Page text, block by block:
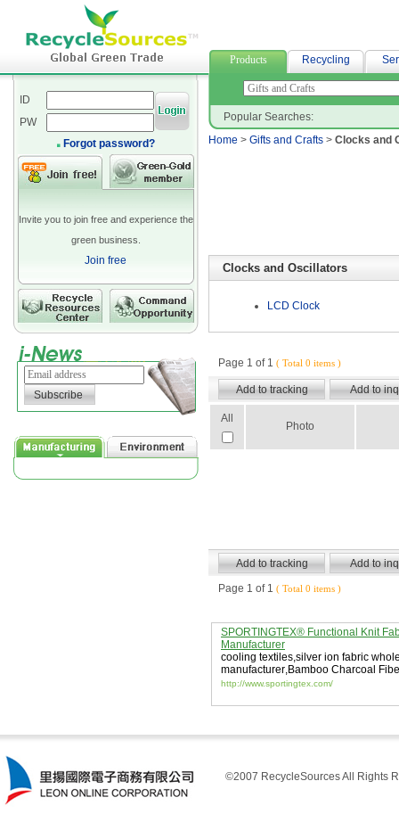
Products Recycling
ID
PW
Forgot password?
Invite you to join free and experience the
green business.
Join free
Popular Searches:
Home > Gifts and Crafts > Clocks and
Clocks and Oscillators
LCD Clock
Page 1 of 1 ( Total 0 items )
All
Photo
Page 1 of 1 ( Total 0 items )
SPORTINGTEX® Functional Knit
Manufacturer
cooling textiles,silver ion fabric
manufacturer,Bamboo Charcoal
Fabric
http://www.sportingtex.com/
©2007 RecycleSources All Rights